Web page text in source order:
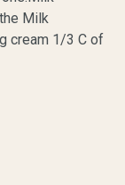
Milk
cream 1/3 C of